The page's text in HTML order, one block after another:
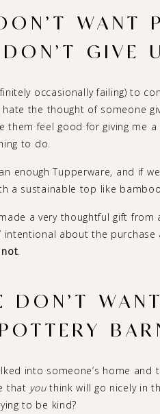
WANT
DON’T GIVE
occasionally failing) to
hate the thought of someone
them feel good for giving me a
to do.
enough Tupperware, and if
a sustainable top like
a very thoughtful gift
intentional about the
.
DON’T
POTTERY
into someone’s home
that youthink will go nicely in
to be kind?